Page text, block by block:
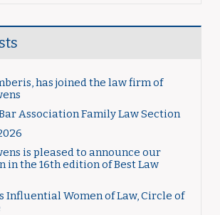
has joined the law firm of
Association Family Law Section
is pleased to announce our
in the 16th edition of Best Law
Influential Women of Law, Circle of